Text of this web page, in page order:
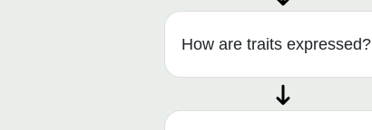
How are traits expressed?